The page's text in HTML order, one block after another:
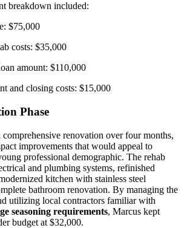
breakdown included:
$75,000
costs: $35,000
amount: $110,000
and closing costs: $15,000
Phase
renovation over four months,
improvements that would appeal to
professional demographic. The rehab
and plumbing systems, refinished
kitchen with stainless steel
bathroom renovation. By managing the
utilizing local contractors familiar with
seasoning requirements, Marcus kept
budget at $32,000.